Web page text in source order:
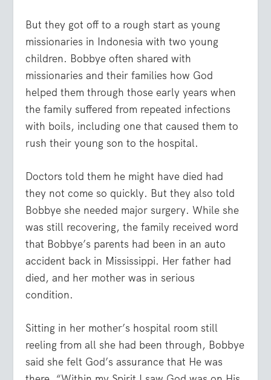
But they got off to a rough start as young
missionaries in Indonesia with two young
children. Bobbye often shared with
missionaries and their families how God
helped them through those early years when
the family suffered from repeated infections
with boils, including one that caused them to
rush their young son to the hospital.
Doctors told them he might have died had
they not come so quickly. But they also told
Bobbye she needed major surgery. While she
was still recovering, the family received word
that Bobbye’s parents had been in an auto
accident back in Mississippi. Her father had
died, and her mother was in serious
condition.
Sitting in her mother’s hospital room still
reeling from all she had been through, Bobbye
said she felt God’s assurance that He was